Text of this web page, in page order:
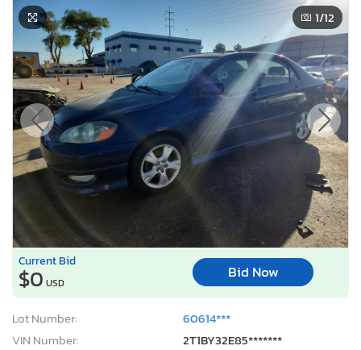
1/12
Current Bid
$0 USD
Bid Now
Lot Number:
60614***
VIN Number:
2T1BY32E85*******